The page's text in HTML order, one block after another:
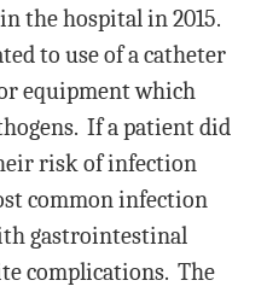
the hospital in 2015.
to use of a catheter
equipment which
If a patient did
risk of infection
common infection
gastrointestinal
complications. The